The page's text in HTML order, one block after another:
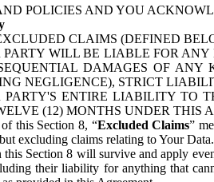
POLICIES AND YOU
CLAIMS (DEFINED
PARTY WILL BE LIABLE FOR ANY
DAMAGES OF ANY
NEGLIGENCE), STRICT
PARTY'S ENTIRE LIABILITY TO
(12) MONTHS UNDER THIS
this Section 8, “Excluded Claims”
excluding claims relating to Your Data.
Section 8 will survive and apply
their liability for anything that